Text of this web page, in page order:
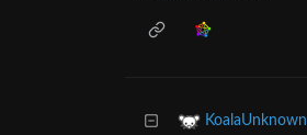
KoalaUnknown